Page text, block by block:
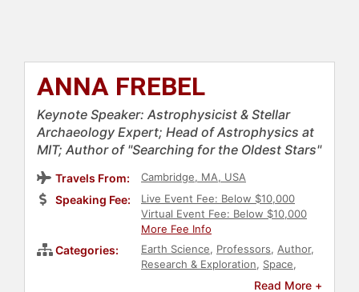
ANNA FREBEL
Keynote Speaker: Astrophysicist & Stellar
Archaeology Expert; Head of Astrophysics at
MIT; Author of "Searching for the Oldest Stars"
Travels From: Cambridge, MA, USA
Speaking Fee:
Live Event Fee: Below $10,000
Virtual Event Fee: Below $10,000
More Fee Info
Categories: Earth Science, Professors, Author,
Research & Exploration, Space,
Inspirational
Read More +